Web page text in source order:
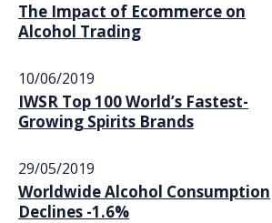
The Impact of Ecommerce on
Alcohol Trading
10/06/2019
IWSR Top 100 World’s Fastest-
Growing Spirits Brands
29/05/2019
Worldwide Alcohol Consumption
Declines -1.6%